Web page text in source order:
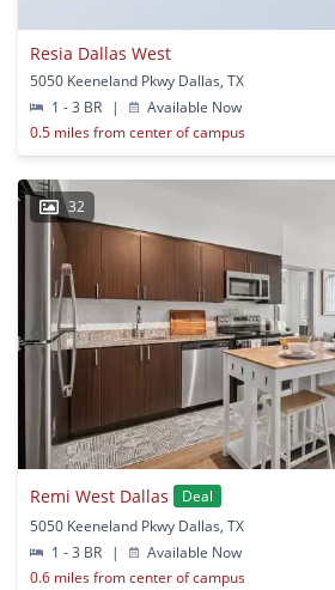
Resia Dallas West
5050 Keeneland Pkwy Dallas, TX
1 - 3 BR
|
Available Now
0.5 miles from center of campus
32
Remi West Dallas
Deal
5050 Keeneland Pkwy Dallas, TX
1 - 3 BR
|
Available Now
0.6 miles from center of campus